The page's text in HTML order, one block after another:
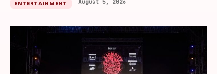
ENTERTAINMENT August 5, 2026